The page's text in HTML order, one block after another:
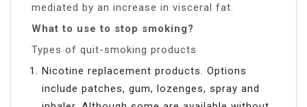
mediated by an increase in visceral fat.
What to use to stop smoking?
Types of quit-smoking products
Nicotine replacement products. Options
include patches, gum, lozenges, spray and